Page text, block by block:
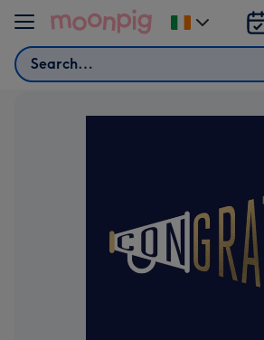
Skip to content
Search
Change
delivery